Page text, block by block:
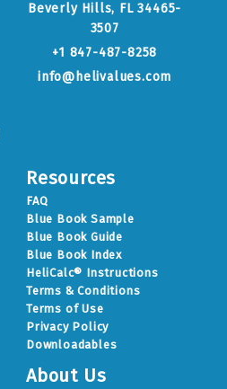
Beverly Hills, FL 34465-
3507
+1 847-487-8258
info@helivalues.com
Resources
FAQ
Blue Book Sample
Blue Book Guide
Blue Book Index
HeliCalc® Instructions
Terms & Conditions
Terms of Use
Privacy Policy
Downloadables
About Us